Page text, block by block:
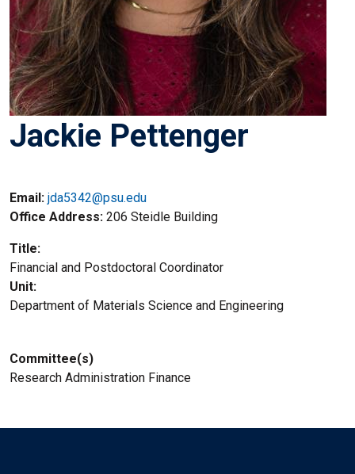
Jackie Pettenger
Email: jda5342@psu.edu
Office Address 206 Steidle Building
Title
Financial and Postdoctoral Coordinator
Unit
Department of Materials Science and Engineering
Committee(s)
Research Administration Finance